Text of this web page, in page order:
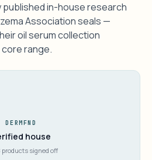
published in-house research
Association seals —
oil serum collection
range.
DERMFND
house
products signed off